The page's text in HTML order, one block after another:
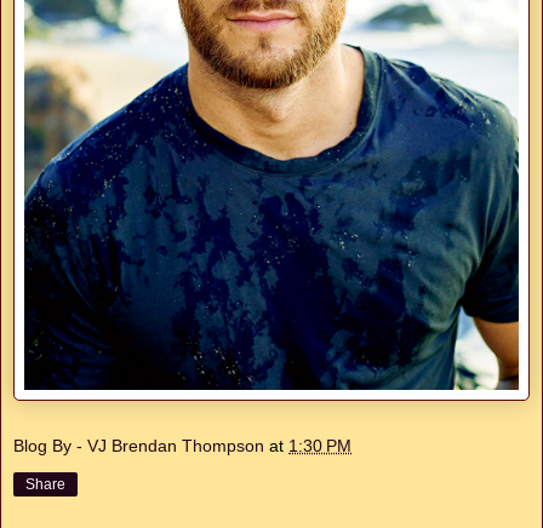
Blog By - VJ Brendan Thompson at 1:30 PM
Share